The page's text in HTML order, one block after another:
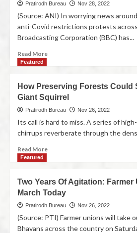
Pratirodh Bureau Nov 28, 2022
(Source: ANI) In worrying news
anti-Covid restrictions protests
Broadcasting Corporation (BBC) has...
Read More
Featured
How Preserving Forests Could
Giant Squirrel
Pratirodh Bureau Nov 26, 2022
Its call is hard to miss. A series of
chirrups reverberate through the
Read More
Featured
Two Years Of Agitation: Farmer
March Today
Pratirodh Bureau Nov 26, 2022
(Source: PTI) Farmer unions will take
Bhavans across the country on